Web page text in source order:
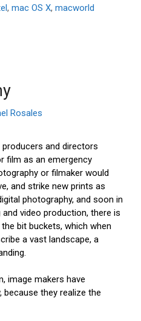
, mac OS X, macworld
Rosales
and directors
film as an emergency
or filmaker would
and strike new prints as
photography, and soon in
video production, there is
bit buckets, which when
a vast landscape, a
image makers have
they realize the